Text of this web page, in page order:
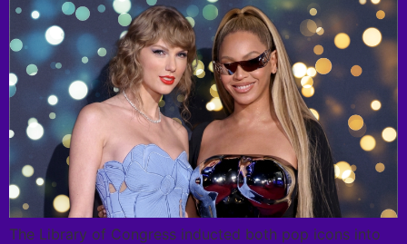
The Library of Congress inducted both pop icons into